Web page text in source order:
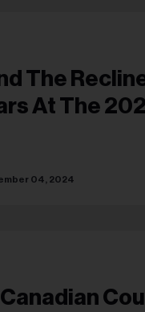
The
At The
04, 2024